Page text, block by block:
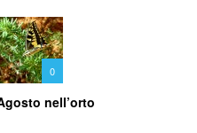
0
nell’orto